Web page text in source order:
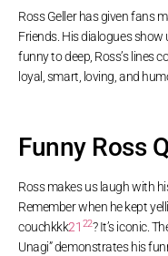
Ross Geller has given fans
Friends. His dialogues show
funny to deep, Ross’s lines
loyal, smart, loving, and
Funny Ross
Ross makes us laugh with
Remember when he kept
couchkkk21 22? It’s iconic.
Unagi” demonstrates his